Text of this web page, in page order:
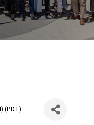
(PDT)